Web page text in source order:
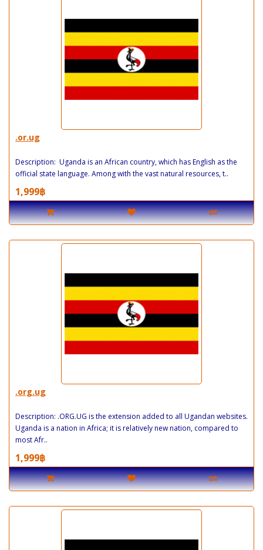
.or.ug
Description: Uganda is an African country, which has English as the
official state language. Among with the vast natural resources, t..
1,999฿
.org.ug
Description: .ORG.UG is the extension added to all Ugandan websites.
Uganda is a nation in Africa; it is relatively new nation, compared to
most Afr..
1,999฿